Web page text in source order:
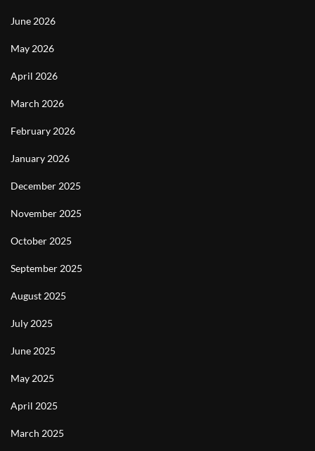
June 2026
May 2026
April 2026
March 2026
February 2026
January 2026
December 2025
November 2025
October 2025
September 2025
August 2025
July 2025
June 2025
May 2025
April 2025
March 2025